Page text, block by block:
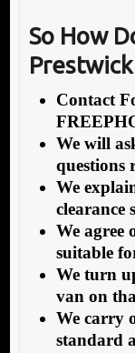
So How
Contact
We will
questions
We
clearance
We agree
suitable
We turn
van on
We carry
standard